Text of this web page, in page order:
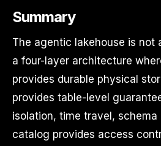
Summary
The agentic lakehouse is not
a four-layer architecture
provides durable physical
provides table-level
isolation, time travel, schema
catalog provides access